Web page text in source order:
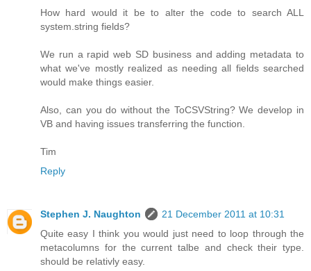
How hard would it be to alter the code to search ALL
system.string fields?
We run a rapid web SD business and adding metadata to
what we've mostly realized as needing all fields searched
would make things easier.
Also, can you do without the ToCSVString? We develop in
VB and having issues transferring the function.
Tim
Reply
Stephen J. Naughton
21 December 2011 at 10:31
Quite easy I think you would just need to loop through the
metacolumns for the current talbe and check their type.
should be relativly easy.